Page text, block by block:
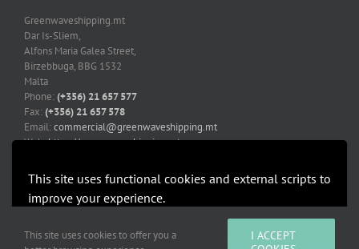
This site uses functional cookies and external scripts to
improve your experience.
More information
Greenwaveshipping.mt
Dar Is-Sliem,
Alfons Maria Galea Street,
Birzebbuga, BBG 1532
Malta
Phone:(+356) 21 657 577
Fax:(+356) 21 657 578
Email:commercial@greenwaveshipping.mt
Web:https://greenwaveshipping.mt
Copyright 2019-2021 Greenwaveshipping.mt | All Rights Reserved |
This site uses cookies to offer you a
I ACCEPT